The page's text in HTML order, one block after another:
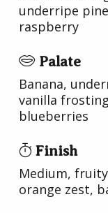
underripe
raspberry
Palate
Banana,
vanilla
blueberries
Finish
Medium,
orange zest,